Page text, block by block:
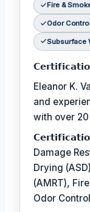
Fire &
Odor
Subsurface
Eleanor K.
and
with over
Damage
Drying
(AMRT),
Odor